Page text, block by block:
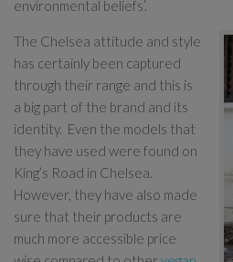
environmental beliefs’.
The Chelsea attitude and style
has certainly been captured
through their range and this is
a big part of the brand and its
identity. Even the models that
they have used were found on
King’s Road in Chelsea.
However, they have also made
sure that their products are
much more accessible price